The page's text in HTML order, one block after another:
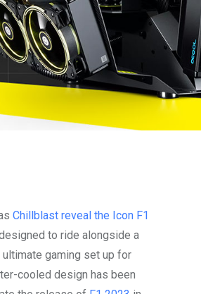
Chillblast reveal the Icon F1
to ride alongside a
gaming set up for
cooled design has been